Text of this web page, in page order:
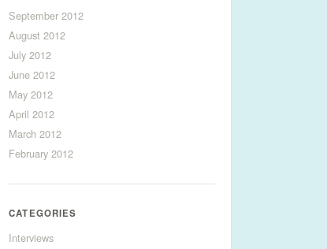
September 2012
August 2012
July 2012
June 2012
May 2012
April 2012
March 2012
February 2012
CATEGORIES
Interviews